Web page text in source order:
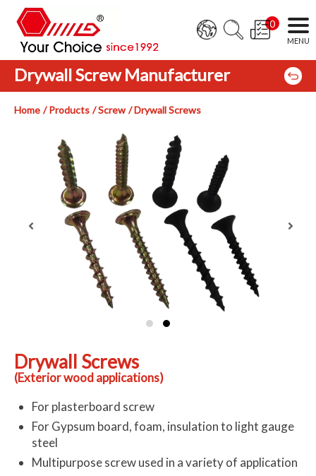
0
Drywall Screw Manufacturer
Home Products Screw Drywall Screws
Drywall Screws
(Exterior wood applications)
For plasterboard screw
For Gypsum board, foam, insulation to light gauge
steel
Multipurpose screw used in a variety of application